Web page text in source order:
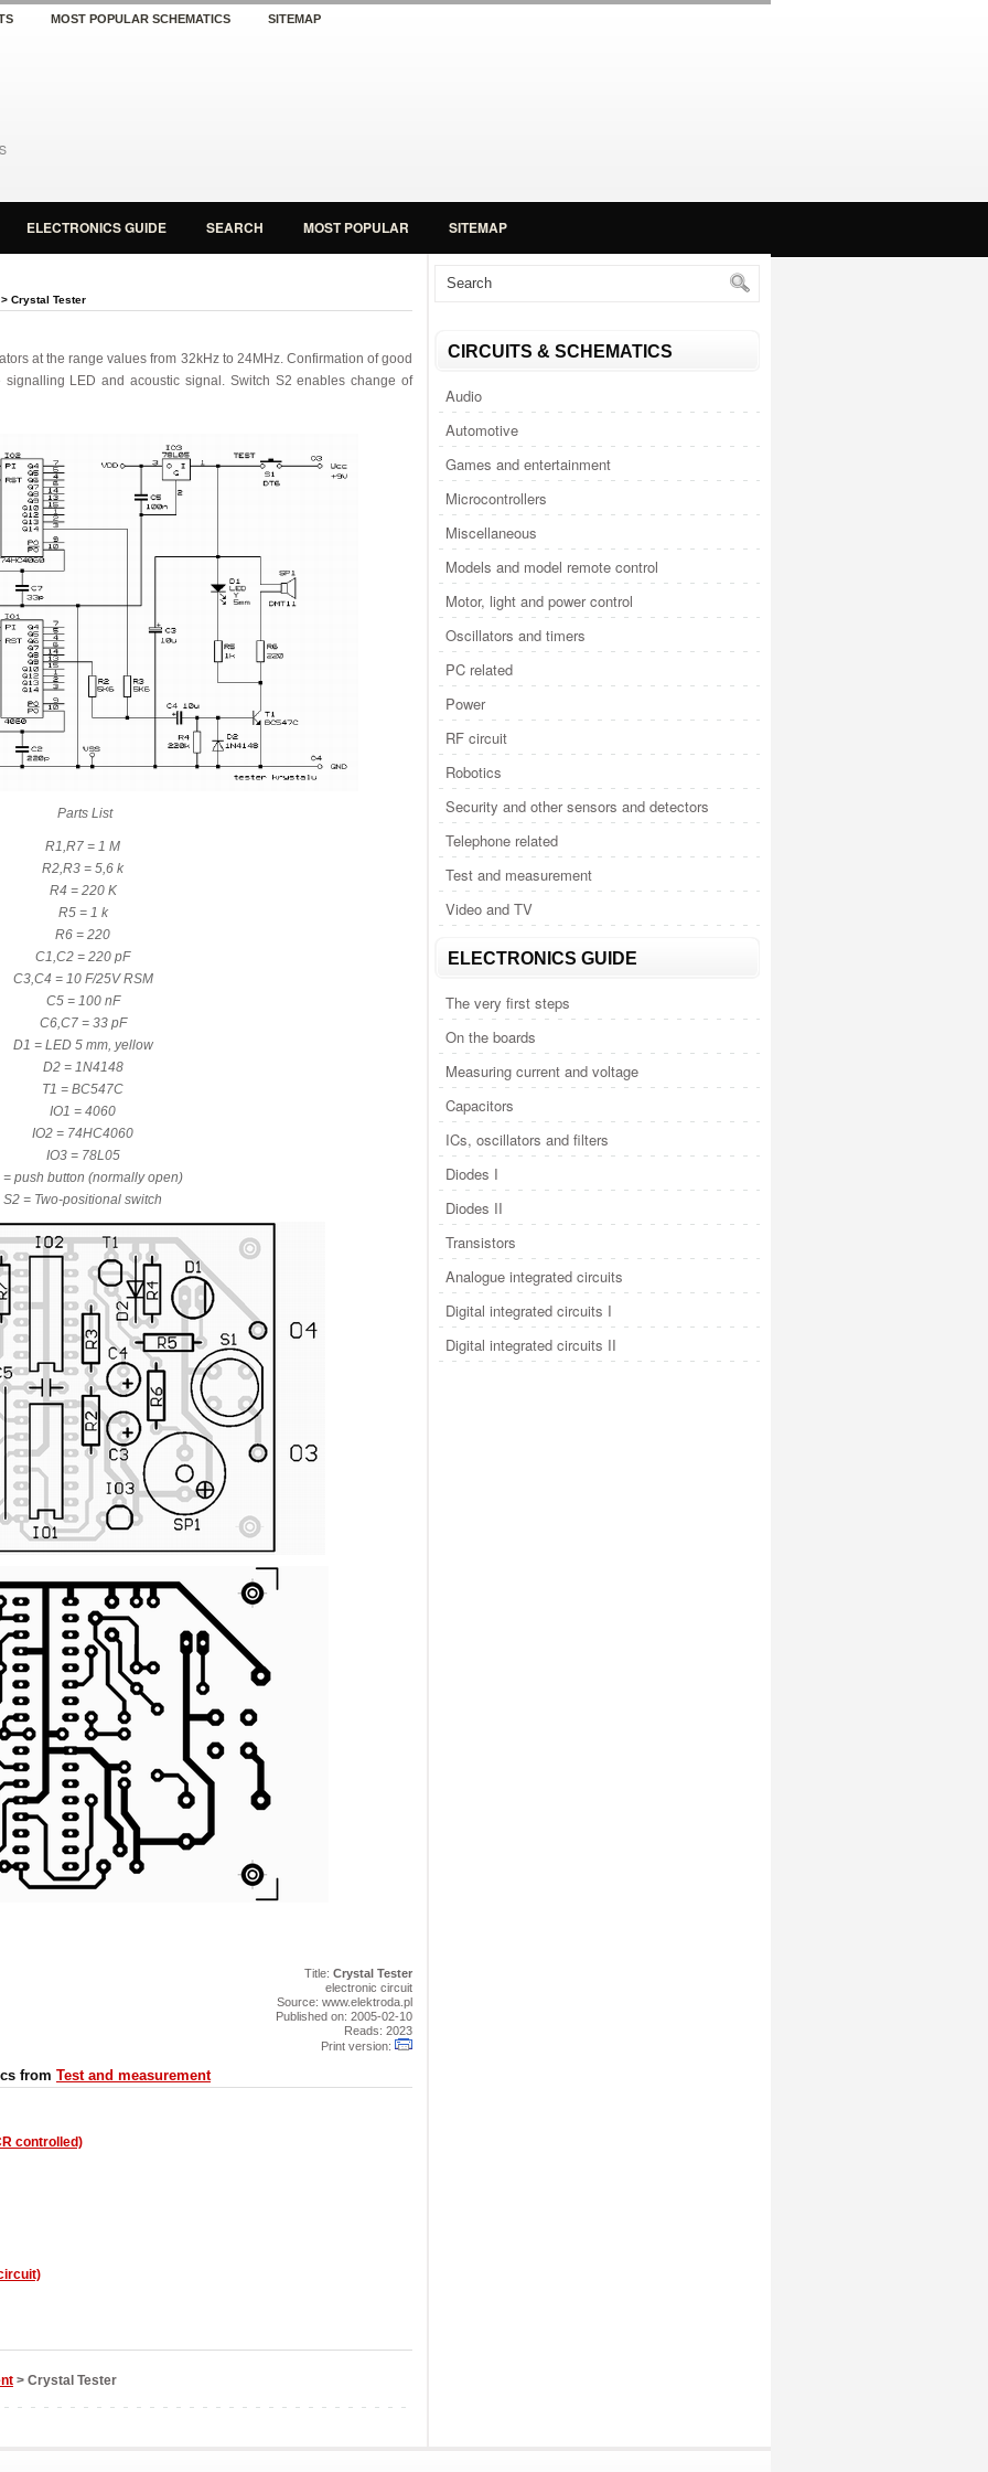
MOST POPULAR SCHEMATICS SITEMAP
ELECTRONICS GUIDE SEARCH MOST POPULAR SITEMAP
Crystal Tester
s at the rangevalues from 32kHz to 24MHz. Confirmation ofgood
signalling LED and acoustic signal. Switch S2 enables change of
Parts List
R1,R7 = 1 M
R2,R3 = 5,6 k
R4 = 220 K
R5 = 1 k
R6 = 220
C1,C2 = 220 pF
C3,C4 = 10 F/25V RSM
C5 = 100 nF
C6,C7 = 33 pF
D1 = LED 5 mm, yellow
D2 = 1N4148
T1 = BC547C
IO1 = 4060
IO2 = 74HC4060
IO3 = 78L05
= push button (normally open)
S2 = Two-positional switch
Title: Crystal Tester
electronic circuit
Source: www.elektroda.pl
Published on: 2005-02-10
Reads: 2023
Print version:
from Test and measurement
controlled)
> Crystal Tester
CIRCUITS & SCHEMATICS
Audio
Automotive
Games and entertainment
Microcontrollers
Miscellaneous
Models and model remote control
Motor, light and power control
Oscillators and timers
PC related
Power
RF circuit
Robotics
Security and other sensors and detectors
Telephone related
Test and measurement
Video and TV
ELECTRONICS GUIDE
The very first steps
On the boards
Measuring current and voltage
Capacitors
ICs, oscillators and filters
Diodes I
Diodes II
Transistors
Analogue integrated circuits
Digital integrated circuits I
Digital integrated circuits II